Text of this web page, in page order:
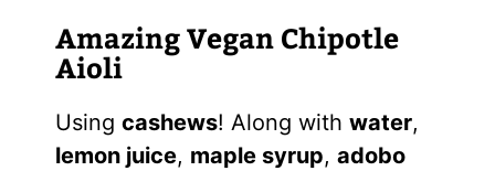
Amazing Vegan Chipotle
Aioli
Using cashews! Along with water,
lemon juice, maple syrup, adobo